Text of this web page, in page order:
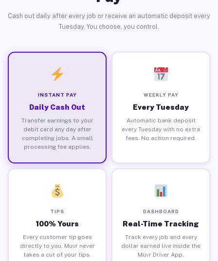
Cash out daily after every job or receive an automatic deposit every
Tuesday. You choose, you control.
INSTANT PAY
Daily Cash Out
Transfer earnings to your
debit card any day after
completing jobs. A small
processing fee applies.
WEEKLY PAY
Every Tuesday
Automatic bank deposit
every Tuesday with no extra
fees. No action required.
TIPS
100% Yours
Every customer tip goes
directly to you. Muvr never
takes a cut of your tips.
DASHBOARD
Real-Time Tracking
Track every job and every
dollar earned live inside the
Muvr Driver App.